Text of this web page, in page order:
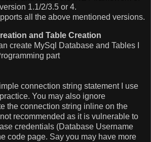
1.1/2/3.5 or 4.
all the above mentioned versions.
and Table Creation
create MySql Database and Tables I
part
connection string statement I use
You may also ignore
the connection string inline on the
recommended as it is vulnerable to
credentials (Database Username
code page. Say you may have more